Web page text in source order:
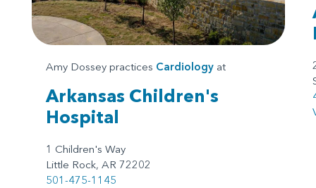
Amy Dossey practices Cardiology at
Arkansas Children's
Hospital
1 Children's Way
Little Rock, AR 72202
501-475-1145